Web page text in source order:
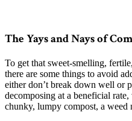
The Yays and Nays of
To get that sweet-smelling,
there are some things to avoid
either don’t break down well or
decomposing at a beneficial
chunky, lumpy compost, a weed